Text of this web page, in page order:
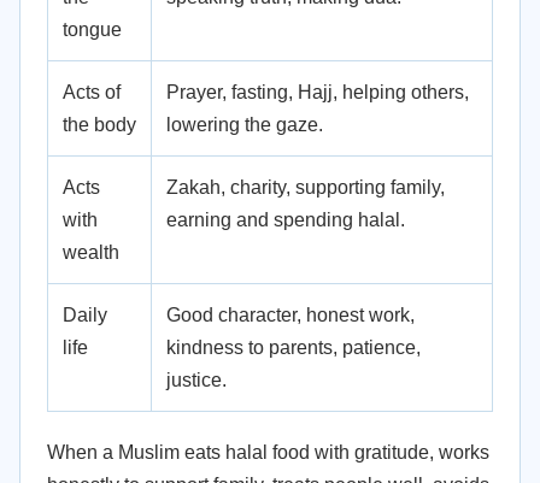
tongue
Acts of
the body
Prayer, fasting, Hajj, helping others,
lowering the gaze.
Acts
with
wealth
Zakah, charity, supporting family,
earning and spending halal.
Daily
life
Good character, honest work,
kindness to parents, patience,
justice.
When a Muslim eats halal food with gratitude, works